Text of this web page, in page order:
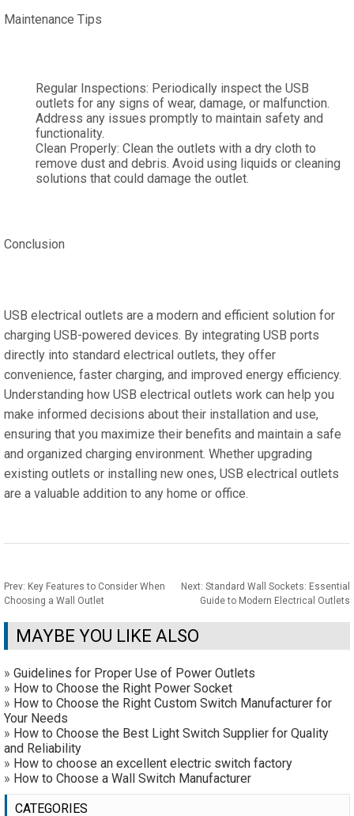
Maintenance Tips
Regular Inspections: Periodically inspect the USB
outlets for any signs of wear, damage, or malfunction.
Address any issues promptly to maintain safety and
functionality.
Clean Properly: Clean the outlets with a dry cloth to
remove dust and debris. Avoid using liquids or cleaning
solutions that could damage the outlet.
Conclusion
USB electrical outlets are a modern and efficient solution for
charging USB-powered devices. By integrating USB ports
directly into standard electrical outlets, they offer
convenience, faster charging, and improved energy efficiency.
Understanding how USB electrical outlets work can help you
make informed decisions about their installation and use,
ensuring that you maximize their benefits and maintain a safe
and organized charging environment. Whether upgrading
existing outlets or installing new ones, USB electrical outlets
are a valuable addition to any home or office.
Prev: Key Features to Consider When
Choosing a Wall Outlet
Next: Standard Wall Sockets: Essential
Guide to Modern Electrical Outlets
MAYBE YOU LIKE ALSO
» Guidelines for Proper Use of Power Outlets
» How to Choose the Right Power Socket
» How to Choose the Right Custom Switch Manufacturer for
Your Needs
» How to Choose the Best Light Switch Supplier for Quality
and Reliability
» How to choose an excellent electric switch factory
» How to Choose a Wall Switch Manufacturer
CATEGORIES